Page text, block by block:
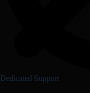
Dedicated Support